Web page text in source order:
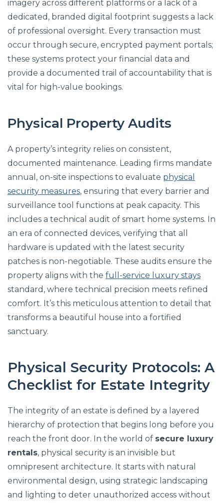
imagery across different platforms or a lack of a
dedicated, branded digital footprint suggests a lack
of professional oversight. Every transaction must
occur through secure, encrypted payment portals;
these systems protect your financial data and
provide a documented trail of accountability that is
vital for high-value bookings.
Physical Property Audits
A property’s integrity relies on consistent,
documented maintenance. Leading firms mandate
annual, on-site inspections to evaluate physical
security measures, ensuring that every barrier and
surveillance tool functions at peak capacity. This
includes a technical audit of smart home systems. In
an era of connected devices, verifying that all
hardware is updated with the latest security
patches is non-negotiable. These audits ensure the
property aligns with the full-service luxury stays
standard, where technical precision meets refined
comfort. It’s this meticulous attention to detail that
transforms a beautiful house into a fortified
sanctuary.
Physical Security Protocols: A
Checklist for Estate Integrity
The integrity of an estate is defined by a layered
hierarchy of protection that begins long before you
reach the front door. In the world of secure luxury
rentals, physical security is an invisible but
omnipresent architecture. It starts with natural
environmental design, using strategic landscaping
and lighting to deter unauthorized access without